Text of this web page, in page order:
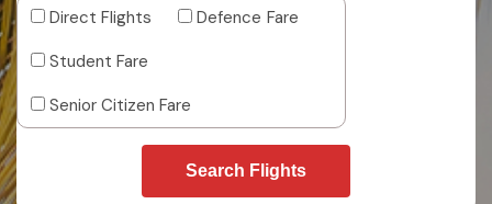
Direct Flights
Defence Fare
Student Fare
Senior Citizen Fare
Search Flights